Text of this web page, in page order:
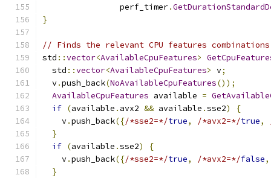
                perf_timer
.
}
// Finds the relevant CPU features
std ::vector<AvailableCpuFeatures>
  std
::vector<AvailableCpuFeatures> v;
  v
.push_back(NoAvailableCpuFeatures());
AvailableCpuFeatures available =
if (available . avx2 && available .sse2)
{
    v
.push_back({/*sse2=*/true, /*avx2=*/true,
}
if (available .sse2)
{
    v
.push_back({/*sse2=*/true, /*avx2=*/false,
}